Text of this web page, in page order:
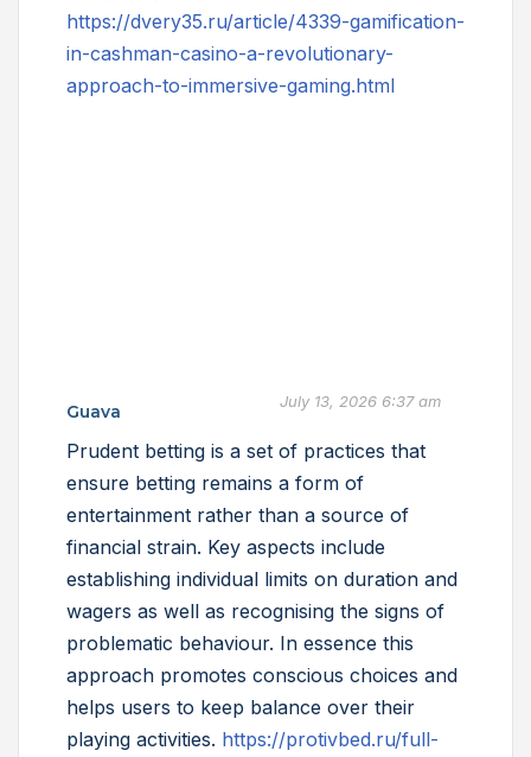
https://dvery35.ru/article/4339-gamification-
in-cashman-casino-a-revolutionary-
approach-to-immersive-gaming.html
Guava July 13, 2026 6:37 am
Prudent betting is a set of practices that
ensure betting remains a form of
entertainment rather than a source of
financial strain. Key aspects include
establishing individual limits on duration and
wagers as well as recognising the signs of
problematic behaviour. In essence this
approach promotes conscious choices and
helps users to keep balance over their
playing activities. https://protivbed.ru/full-